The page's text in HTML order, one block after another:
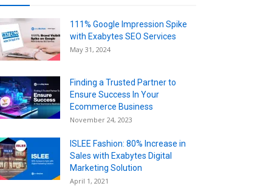
111% Google Impression Spike
with Exabytes SEO Services
May 31, 2024
Finding a Trusted Partner to
Ensure Success In Your
Ecommerce Business
November 24, 2023
ISLEE Fashion: 80% Increase in
Sales with Exabytes Digital
Marketing Solution
April 1, 2021